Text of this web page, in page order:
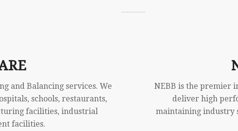
and Balancing services. We
schools, restaurants,
facilities, industrial
facilities.
NEBB is the premier
deliver high
maintaining industry